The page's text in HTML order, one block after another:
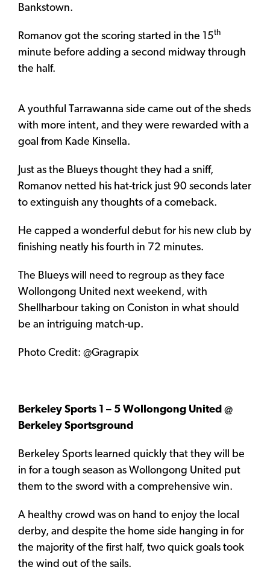
Bankstown.
Romanov got the scoring started in the 15th
minute before adding a second midway through
the half.
A youthful Tarrawanna side came out of the sheds
with more intent, and they were rewarded with a
goal from Kade Kinsella.
Just as the Blueys thought they had a sniff,
Romanov netted his hat-trick just 90 seconds later
to extinguish any thoughts of a comeback.
He capped a wonderful debut for his new club by
finishing neatly his fourth in 72 minutes.
The Blueys will need to regroup as they face
Wollongong United next weekend, with
Shellharbour taking on Coniston in what should
be an intriguing match-up.
Photo Credit: @Gragrapix
Berkeley Sports 1 – 5 Wollongong United @
Berkeley Sportsground
Berkeley Sports learned quickly that they will be
in for a tough season as Wollongong United put
them to the sword with a comprehensive win.
A healthy crowd was on hand to enjoy the local
derby, and despite the home side hanging in for
the majority of the first half, two quick goals took
the wind out of the sails.